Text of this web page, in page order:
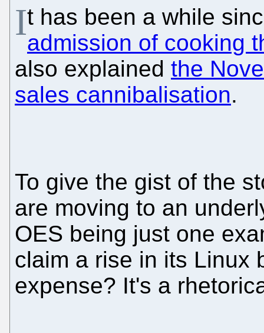
It has been a while
admission of cooking
also explained the
sales cannibalisation.
To give the gist of the
are moving to an
OES being just one
claim a rise in its Linux
expense? It's a